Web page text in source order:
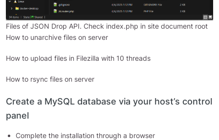
Files of JSON Drop API. Check index.php in site document root
How to unarchive files on server
How to upload files in Filezilla with 10 threads
How to rsync files on server
Create a MySQL database via your host’s control
panel
Complete the installation through a browser